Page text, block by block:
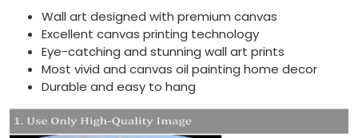
Wall art designed with premium canvas
Excellent canvas printing technology
Eye-catching and stunning wall art prints
Most vivid and canvas oil painting home decor
Durable and easy to hang